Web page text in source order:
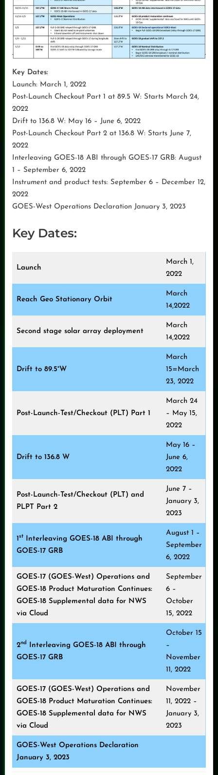
Key Dates:
Launch: March 1, 2022
Post-Launch Checkout Part 1 at 89.5 W: Starts March 24,
2022
Drift to 136.8 W: May 16 – June 6, 2022
Post-Launch Checkout Part 2 at 136.8 W: Starts June 7,
2022
Interleaving GOES-18 ABI through GOES-17 GRB: August
1 – September 6, 2022
Instrument and product tests: September 6 – December 12,
2022
GOES-West Operations Declaration January 3, 2023
Key Dates:
Launch
March 1,
2022
Reach Geo Stationary Orbit
March
14,2022
Second stage solar array deployment
March
14,2022
Drift to 89.5°W
March
15=March
23, 2022
Post-Launch-Test/Checkout (PLT) Part 1
March 24
– May 15,
2022
Drift to 136.8 W
May 16 –
June 6,
2022
Post-Launch-Test/Checkout (PLT) and
PLPT Part 2
June 7 –
January 3,
2023
1st Interleaving GOES-18 ABI through
GOES-17 GRB
August 1 –
September
6, 2022
GOES-17 (GOES-West) Operations and
GOES-18 Product Maturation Continues:
GOES-18 Supplemental data for NWS
via Cloud
September
6 –
October
15, 2022
2nd
Interleaving GOES-18 ABI through
GOES-17 GRB
October 15
–
November
11, 2022
GOES-17 (GOES-West) Operations and
GOES-18 Product Maturation Continues:
GOES-18 Supplemental data for NWS
via Cloud
November
11, 2022 –
January 3,
2023
GOES-West Operations Declaration
January 3, 2023